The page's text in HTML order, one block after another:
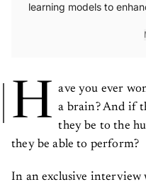
learning models to
H ave you ever
a brain? And if
they be to the
they be able to perform?
In an exclusive